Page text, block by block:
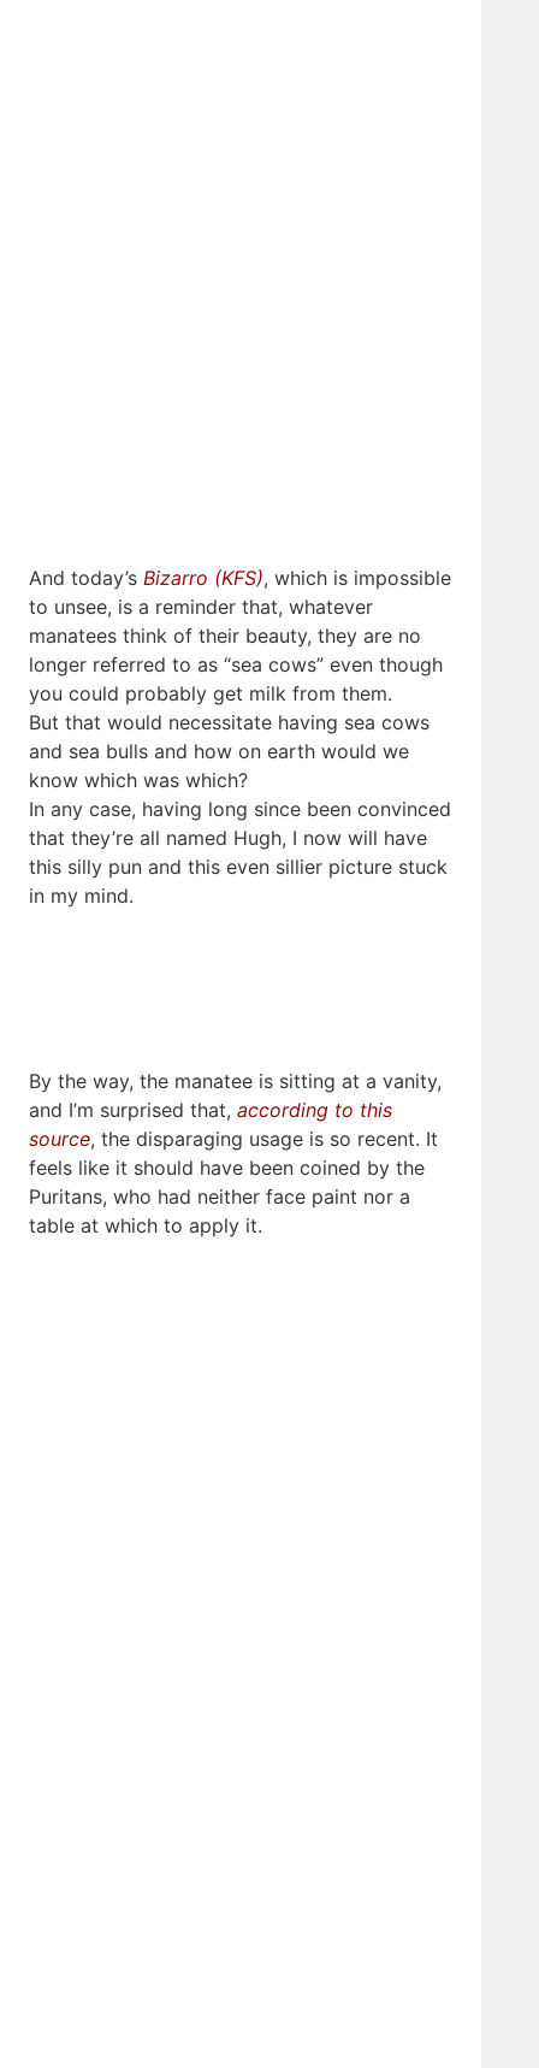
And today’s Bizarro (KFS), which is impossible
to unsee, is a reminder that, whatever
manatees think of their beauty, they are no
longer referred to as “sea cows” even though
you could probably get milk from them.
But that would necessitate having sea cows
and sea bulls and how on earth would we
know which was which?
In any case, having long since been convinced
that they’re all named Hugh, I now will have
this silly pun and this even sillier picture stuck
in my mind.
By the way, the manatee is sitting at a vanity,
and I’m surprised that, according to this
source, the disparaging usage is so recent. It
feels like it should have been coined by the
Puritans, who had neither face paint nor a
table at which to apply it.